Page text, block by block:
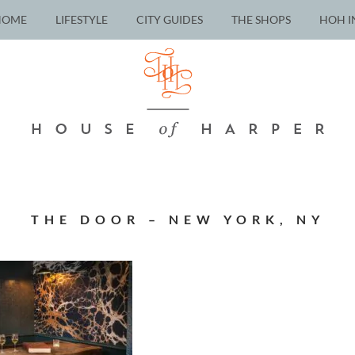
LIFESTYLE CITY GUIDES THE SHOPS HOH
THE DOOR – NEW YORK, NY